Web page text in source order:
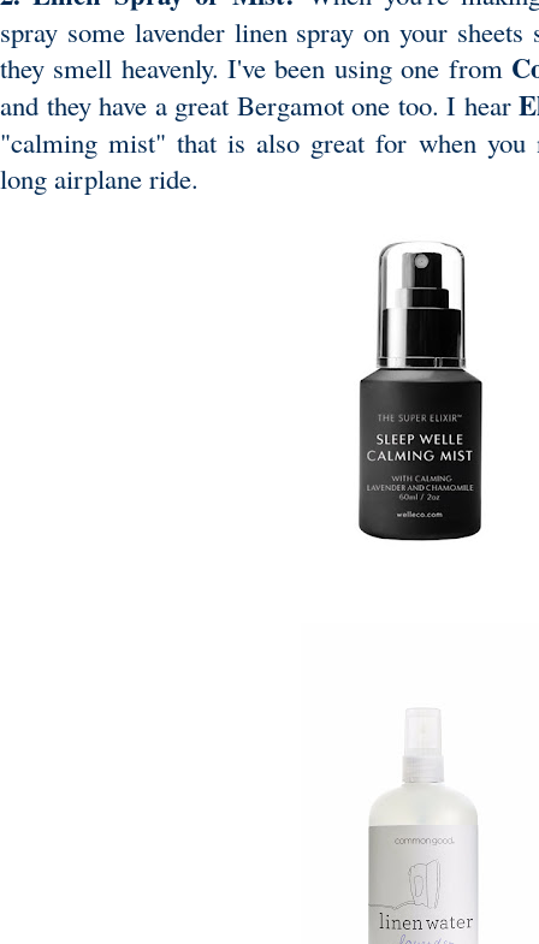
spray some lavender linen spray on your
they smell heavenly. I've been using one from
and they have a great Bergamot one too. I hear
"calming mist" that is also great for when
long airplane ride.